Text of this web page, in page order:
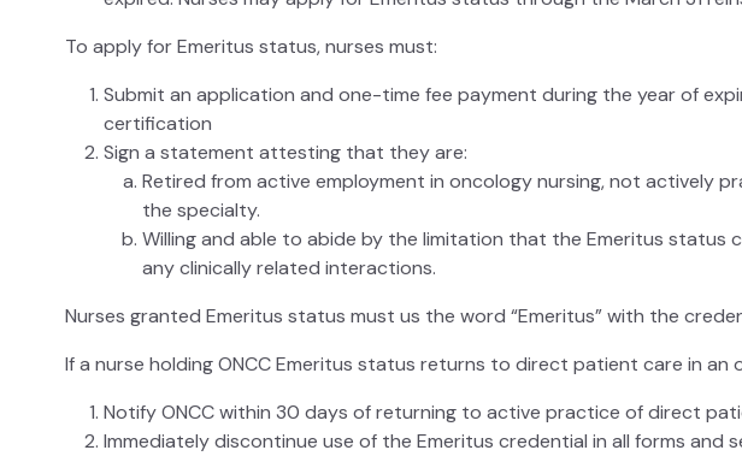
To apply for Emeritus status, nurses must:
Submit an application and one-time fee payment during the year of
certification
Sign a statement attesting that they are:
Retired from active employment in oncology nursing, not actively
the specialty.
Willing and able to abide by the limitation that the Emeritus
any clinically related interactions.
Nurses granted Emeritus status must us the word “Emeritus” with the
If a nurse holding ONCC Emeritus status returns to direct patient care in an
Notify ONCC within 30 days of returning to active practice of direct
Immediately discontinue use of the Emeritus credential in all forms and